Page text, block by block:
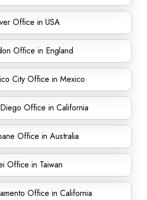
Office in USA
Office in England
City Office in Mexico
Office in California
Office in Australia
Office in Taiwan
Office in California